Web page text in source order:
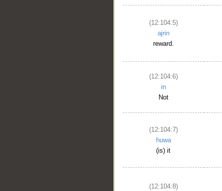
(12:104:5)
ajrin
reward.
(12:104:6)
in
Not
(12:104:7)
huwa
(is) it
(12:104:8)